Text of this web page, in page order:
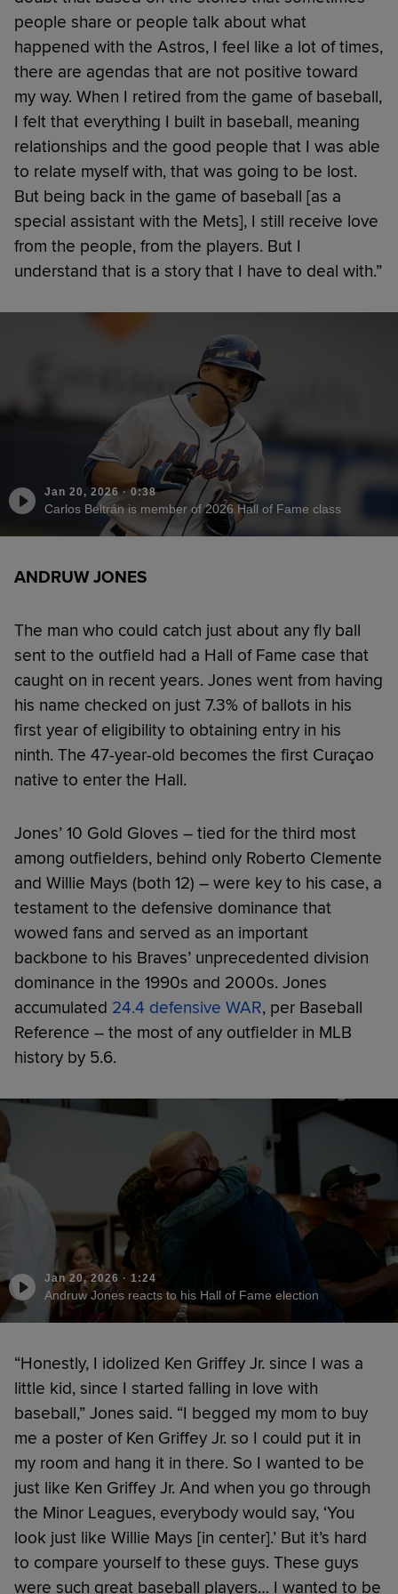
people share or people talk about what
happened with the Astros, I feel like a lot of times,
there are agendas that are not positive toward
my way. When I retired from the game of baseball,
I felt that everything I built in baseball, meaning
relationships and the good people that I was able
to relate myself with, that was going to be lost.
But being back in the game of baseball [as a
special assistant with the Mets], I still receive love
from the people, from the players. But I
understand that is a story that I have to deal with.”
Jan 20, 2026·0:38
Carlos Beltrán is member of 2026 Hall of Fame class
ANDRUW JONES
The man who could catch just about any fly ball
sent to the outfield had a Hall of Fame case that
caught on in recent years. Jones went from having
his name checked on just 7.3% of ballots in his
first year of eligibility to obtaining entry in his
ninth. The 47-year-old becomes the first Curaçao
native to enter the Hall.
Jones’ 10 Gold Gloves – tied for the third most
among outfielders, behind only Roberto Clemente
and Willie Mays (both 12) – were key to his case, a
testament to the defensive dominance that
wowed fans and served as an important
backbone to his Braves’ unprecedented division
dominance in the 1990s and 2000s. Jones
accumulated 24.4 defensive WAR, per Baseball
Reference – the most of any outfielder in MLB
history by 5.6.
Jan 20, 2026 · 1:24
Andruw Jones reacts to his Hall of Fame election
“Honestly, I idolized Ken Griffey Jr. since I was a
little kid, since I started falling in love with
baseball,” Jones said. “I begged my mom to buy
me a poster of Ken Griffey Jr. so I could put it in
my room and hang it in there. So I wanted to be
just like Ken Griffey Jr. And when you go through
the Minor Leagues, everybody would say, ‘You
look just like Willie Mays [in center].’ But it’s hard
to compare yourself to these guys. These guys
were such great baseball players… I wanted to be